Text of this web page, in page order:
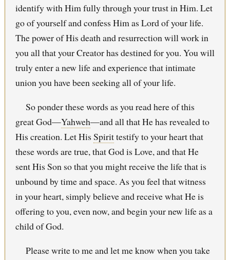
identify with Him fully through your trust in Him. Let
go of yourself and confess Him as Lord of your life.
The power of His death and resurrection will work in
you all that your Creator has destined for you. You will
truly enter a new life and experience that intimate
union you have been seeking all of your life.
So ponder these words as you read here of this
great God—Yahweh—and all that He has revealed to
His creation. Let His Spirittestify to your heart that
these words are true, that God is Love, and that He
sent His Son so that you might receive the life that is
unbound by time and space. As you feel that witness
in your heart, simply believe and receive what He is
offering to you, even now, and begin your new life as a
child of God.
Please write to me and let me know when you take